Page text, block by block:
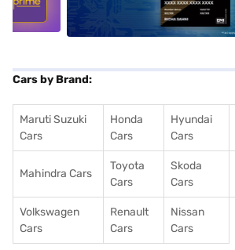
Cars by Brand:
Maruti Suzuki
Cars
Honda
Cars
Hyundai
Cars
Mahindra Cars
Toyota
Cars
Skoda
Cars
Volkswagen
Cars
Renault
Cars
Nissan
Cars